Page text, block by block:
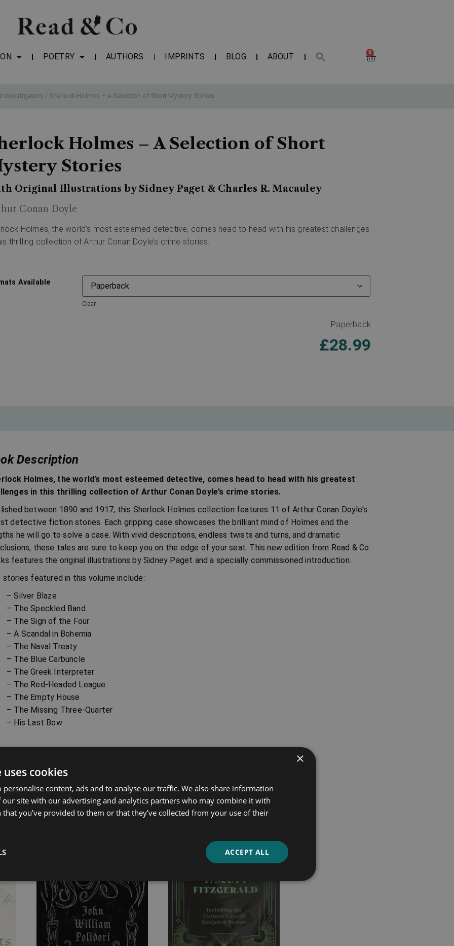
POETRY AUTHORS IMPRINTS BLOG ABOUT 0
Investigators / Sherlock Holmes – A Selection of Short Mystery Stories
Holmes – A Selection of Short
Stories
Original Illustrations by Sidney Paget & Charles R. Macauley
Conan Doyle
Holmes, the world’s most esteemed detective, comes head to head with his greatest challenges
thrilling collection of Arthur Conan Doyle’s crime stories.
Available
Clear
Paperback
£28.99
Description
Holmes, the world’s most esteemed detective, comes head to head with his greatest
in this thrilling collection of Arthur Conan Doyle’s crime stories.
between 1890 and 1917, this Sherlock Holmes collection features 11 of Arthur Conan Doyle’s
detective fiction stories. Each gripping case showcases the brilliant mind of Holmes and the
he will go to solve a case. With vivid descriptions, endless twists and turns, and dramatic
these tales are sure to keep you on the edge of your seat. This new edition from Read & Co.
features the original illustrations by Sidney Paget and a specially commissioned introduction.
stories featured in this volume include:
– Silver Blaze
– The Speckled Band
– The Sign of the Four
– A Scandal in Bohemia
– The Naval Treaty
– The Blue Carbuncle
– The Greek Interpreter
– The Red-Headed League
– The Empty House
– The Missing Three-Quarter
– His Last Bow
products
×
cookies
personalise content, ads and to analyse our traffic. We also share information
site with our advertising and analytics partners who may combine it with
you’ve provided to them or that they’ve collected from your use of their
ACCEPT ALL